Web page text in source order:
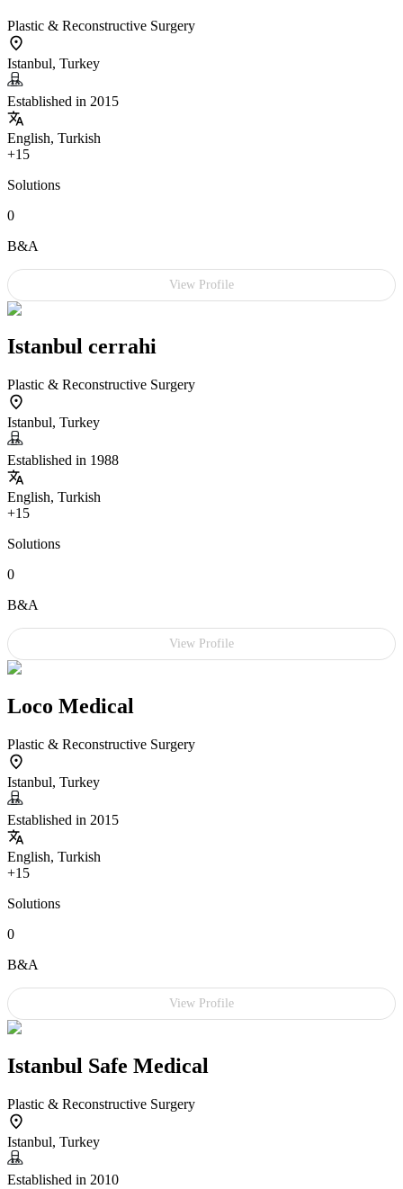
Plastic & Reconstructive Surgery
Istanbul, Turkey
Established in 2015
English, Turkish
+15
Solutions
0
B&A
View Profile
Istanbul cerrahi
Plastic & Reconstructive Surgery
Istanbul, Turkey
Established in 1988
English, Turkish
+15
Solutions
0
B&A
View Profile
Loco Medical
Plastic & Reconstructive Surgery
Istanbul, Turkey
Established in 2015
English, Turkish
+15
Solutions
0
B&A
View Profile
Istanbul Safe Medical
Plastic & Reconstructive Surgery
Istanbul, Turkey
Established in 2010